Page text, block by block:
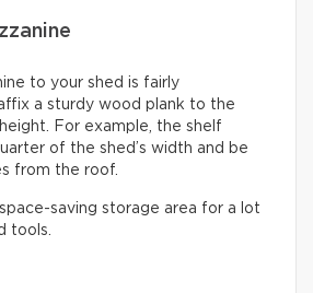
to your shed is fairly
a sturdy wood plank to the
For example, the shelf
of the shed’s width and be
from the roof.
saving storage area for a lot
tools.